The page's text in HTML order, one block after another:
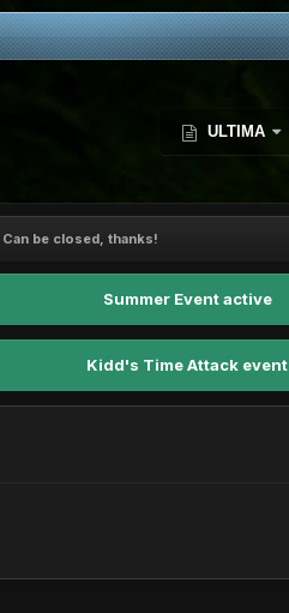
ULTIMA
Can be closed, thanks!
Summer Event active
Kidd's Time Attack event